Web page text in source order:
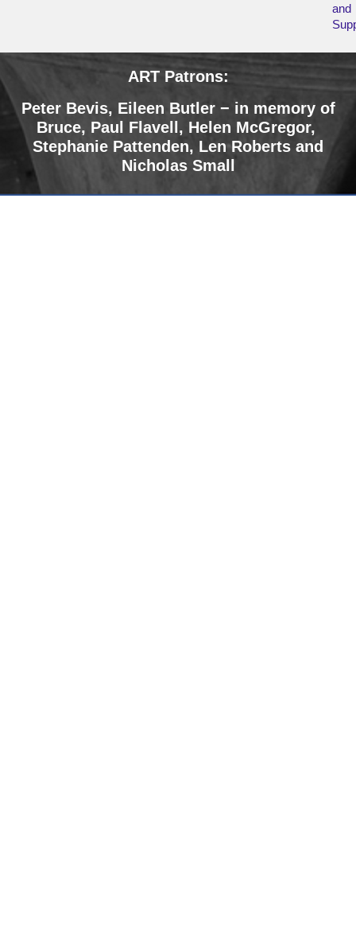
and
ART Patrons:
Peter Bevis, Eileen Butler − in memory of
Bruce, Paul Flavell, Helen McGregor,
Stephanie Pattenden, Len Roberts and
Nicholas Small